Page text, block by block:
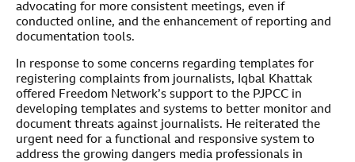
advocating for more consistent meetings, even if
conducted online, and the enhancement of reporting and
documentation tools.
In response to some concerns regarding templates for
registering complaints from journalists, Iqbal Khattak
offered Freedom Network’s support to the PJPCC in
developing templates and systems to better monitor and
document threats against journalists. He reiterated the
urgent need for a functional and responsive system to
address the growing dangers media professionals in